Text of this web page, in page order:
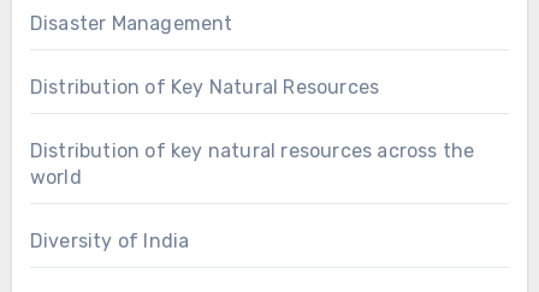
Disaster Management
Distribution of Key Natural Resources
Distribution of key natural resources across the
world
Diversity of India